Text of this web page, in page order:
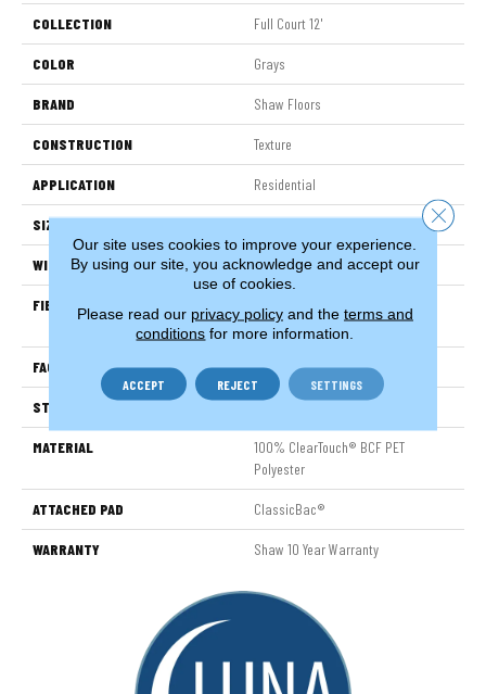
COLLECTION Full Court 12'
COLOR Grays
BRAND Shaw Floors
CONSTRUCTION Texture
APPLICATION Residential
SIZE 12 Ft
WIDTH 12 Ft
FIBER
100% ClearTouch® BCF PET
Polyester
FACE WEIGHT 25 Oz/yd²
STYLE Texture
MATERIAL
100% ClearTouch® BCF PET
Polyester
ATTACHED PAD ClassicBac®
WARRANTY Shaw 10 Year Warranty
Our site uses cookies to improve your experience.
By using our site, you acknowledge and accept our
use of cookies.
Please read our privacy policyand the terms and
conditions for more information.
ACCEPT REJECT SETTINGS
Close